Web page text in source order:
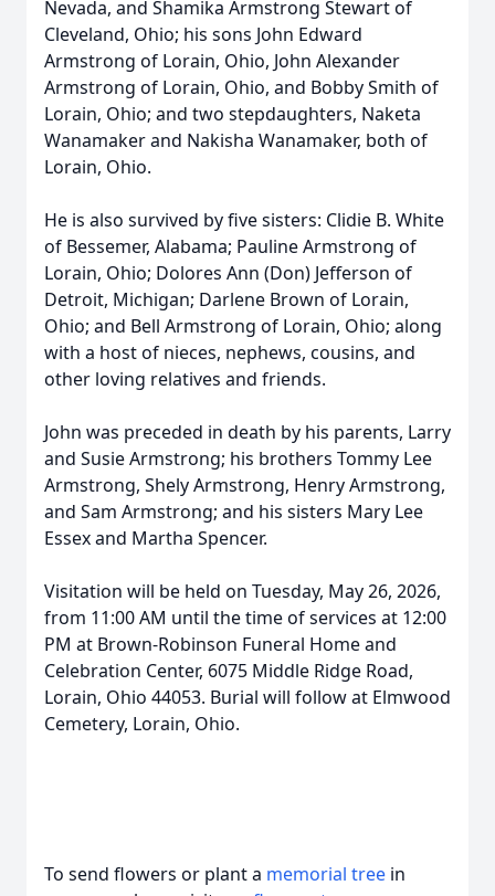
Nevada, and Shamika Armstrong Stewart of
Cleveland, Ohio; his sons John Edward
Armstrong of Lorain, Ohio, John Alexander
Armstrong of Lorain, Ohio, and Bobby Smith of
Lorain, Ohio; and two stepdaughters, Naketa
Wanamaker and Nakisha Wanamaker, both of
Lorain, Ohio.
He is also survived by five sisters: Clidie B. White
of Bessemer, Alabama; Pauline Armstrong of
Lorain, Ohio; Dolores Ann (Don) Jefferson of
Detroit, Michigan; Darlene Brown of Lorain,
Ohio; and Bell Armstrong of Lorain, Ohio; along
with a host of nieces, nephews, cousins, and
other loving relatives and friends.
John was preceded in death by his parents, Larry
and Susie Armstrong; his brothers Tommy Lee
Armstrong, Shely Armstrong, Henry Armstrong,
and Sam Armstrong; and his sisters Mary Lee
Essex and Martha Spencer.
Visitation will be held on Tuesday, May 26, 2026,
from 11:00 AM until the time of services at 12:00
PM at Brown-Robinson Funeral Home and
Celebration Center, 6075 Middle Ridge Road,
Lorain, Ohio 44053. Burial will follow at Elmwood
Cemetery, Lorain, Ohio.
To send flowers or plant a memorial tree in